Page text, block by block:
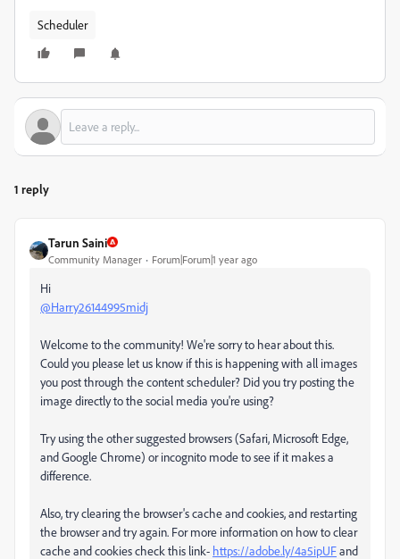
Scheduler
1 reply
Tarun Saini
Community Manager Forum|Forum|1 year ago
Hi
@Harry26144995midj
Welcome to the community! We're sorry to hear about this.
Could you please let us know if this is happening with all images
you post through the content scheduler? Did you try posting the
image directly to the social media you're using?
Try using the other suggested browsers (Safari, Microsoft Edge,
and Google Chrome) or incognito mode to see if it makes a
difference.
Also, try clearing the browser's cache and cookies, and restarting
the browser and try again. For more information on how to clear
cache and cookies check this link- https://adobe.ly/4a5ipUFand